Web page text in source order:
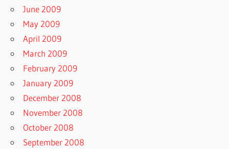
June 2009
May 2009
April 2009
March 2009
February 2009
January 2009
December 2008
November 2008
October 2008
September 2008